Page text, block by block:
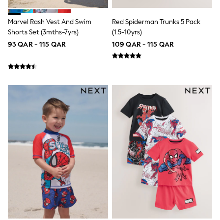
Jeans
Sandals
Shorts
Swimwear
Hats & Caps
Bags
Luggage
Angel & Rocket
B by Ted Baker
Baker by Ted Baker
Boden
Lipsy
Love & Roses
Mint Velvet
Monsoon
River Island
Eid Holiday Collection
SCHOOLWEAR
All Boys Schoolwear
Marvel Rash Vest And Swim
Shorts Set (3mths-7yrs)
93 QAR - 115 QAR
Red Spiderman Trunks 5 Pack
(1.5-10yrs)
109 QAR - 115 QAR